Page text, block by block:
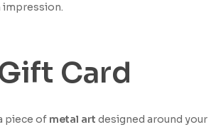
impression.
Card
piece of metal art designed around your